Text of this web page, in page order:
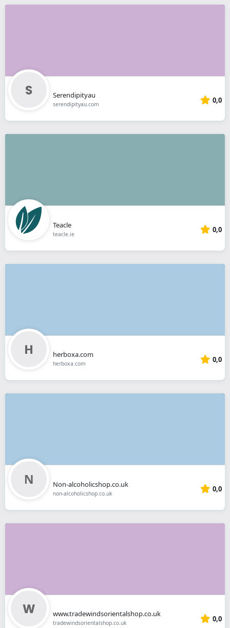
Serendipityau
serendipityau.com 0,0
Teacle
teacle.ie 0,0
herboxa.com
herboxa.com 0,0
Non-alcoholicshop.co.uk
non-alcoholicshop.co.uk 0,0
www.tradewindsorientalshop.co.uk
tradewindsorientalshop.co.uk 0,0